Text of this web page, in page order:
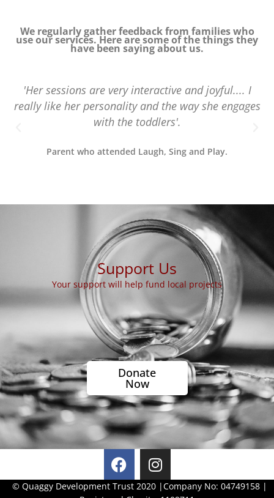
We regularly gather feedback from families who
use our services. Here are some of the things they
have been saying about us.
'Her sessions are very interactive and joyful.... I
really like her personality and the way she engages
with the toddlers'.
Parent who attended Laugh, Sing and Play.
Support Us
Your support will help fund local projects
Donate
Now
F
a
c
I
n
s
© Quaggy Development Trust 2020 |Company No: 04749158 |